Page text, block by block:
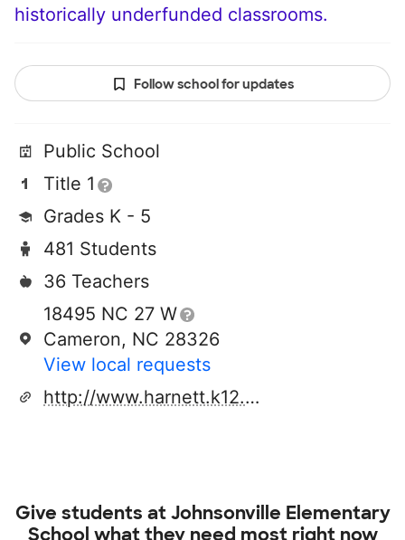
historically underfunded classrooms.
Follow school for updates
Public School
Title 1
Grades K - 5
481 Students
36 Teachers
18495 NC 27 W
Cameron, NC 28326
View local requests
http://www.harnett.k12.nc.us/schools/johnsonville/
Give students atJohnsonville Elementary
School what they need most right now